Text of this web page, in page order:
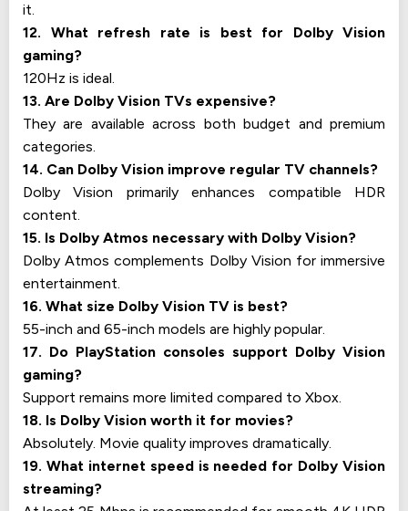
it.
12. What refresh rate is best for Dolby Vision
gaming?
120Hz is ideal.
13. Are Dolby Vision TVs expensive?
They are available across both budget and premium
categories.
14. Can Dolby Vision improve regular TV channels?
Dolby Vision primarily enhances compatible HDR
content.
15. Is Dolby Atmos necessary with Dolby Vision?
Dolby Atmos complements Dolby Vision for immersive
entertainment.
16. What size Dolby Vision TV is best?
55-inch and 65-inch models are highly popular.
17. Do PlayStation consoles support Dolby Vision
gaming?
Support remains more limited compared to Xbox.
18. Is Dolby Vision worth it for movies?
Absolutely. Movie quality improves dramatically.
19. What internet speed is needed for Dolby Vision
streaming?